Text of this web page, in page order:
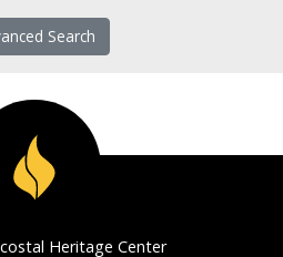
Search
Heritage Center